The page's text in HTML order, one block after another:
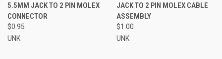
5.5MM JACK TO 2 PIN MOLEX
CONNECTOR
$0.95
UNK
JACK TO 2 PIN MOLEX CABLE
ASSEMBLY
$1.00
UNK